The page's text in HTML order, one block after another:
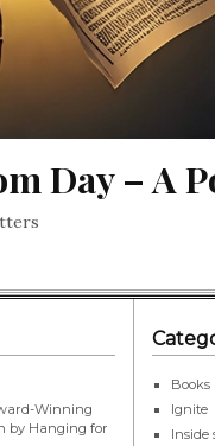
Day – A
Winning
by Hanging for
Books
Ignite
Inside